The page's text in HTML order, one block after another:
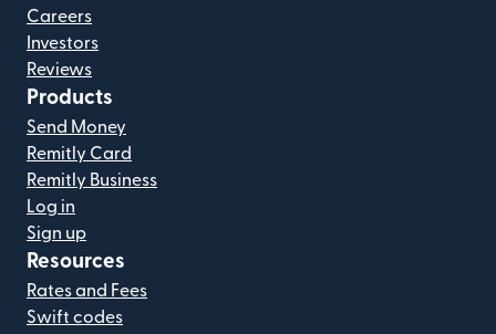
Careers
Investors
Reviews
Products
Send Money
Remitly Card
Remitly Business
Log in
Sign up
Resources
Rates and Fees
Swift codes